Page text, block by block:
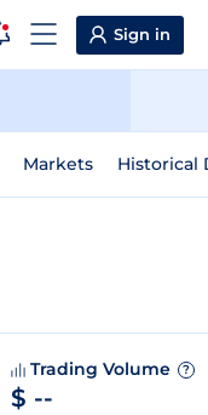
Sign in
Markets Historical
Trading Volume ?
$ --